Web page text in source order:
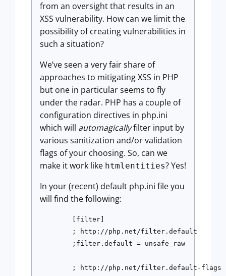
from an oversight that results in an
XSS vulnerability. How can we limit the
possibility of creating vulnerabilities in
such a situation?
We’ve seen a very fair share of
approaches to mitigating XSS in PHP
but one in particular seems to fly
under the radar. PHP has a couple of
configuration directives in php.ini
which will automagicallyfilter input by
various sanitization and/or validation
flags of your choosing. So, can we
make it work like htmlentities? Yes!
In your (recent) default php.ini file you
will find the following: